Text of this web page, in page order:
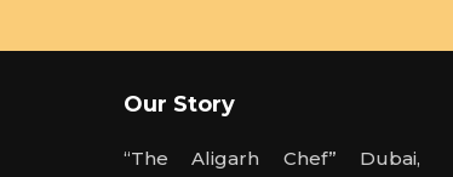
Our Story
“The Aligarh Chef” Dubai,